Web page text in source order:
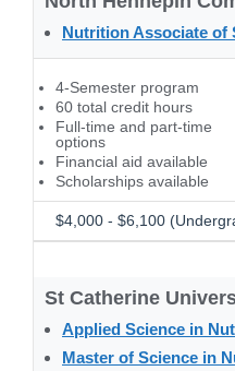
Nutrition Associate of
4-Semester program
60 total credit hours
Full-time and part-time
options
Financial aid available
Scholarships available
$4,000 - $6,100
St Catherine
Applied Science in
Master of Science in